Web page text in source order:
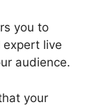
you to
live
audience.
your